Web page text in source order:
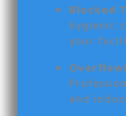
Blocked
hygienic
your
and